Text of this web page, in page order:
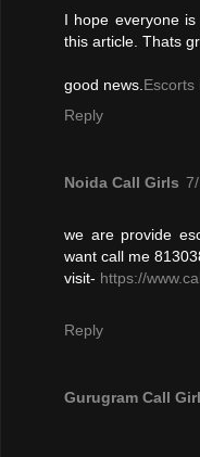
I hope everyone
this article. Thats
good news. Escorts
Reply
Noida Call Girls
we are provide
want call me
visit- https://
Reply
Gurugram Call Girl